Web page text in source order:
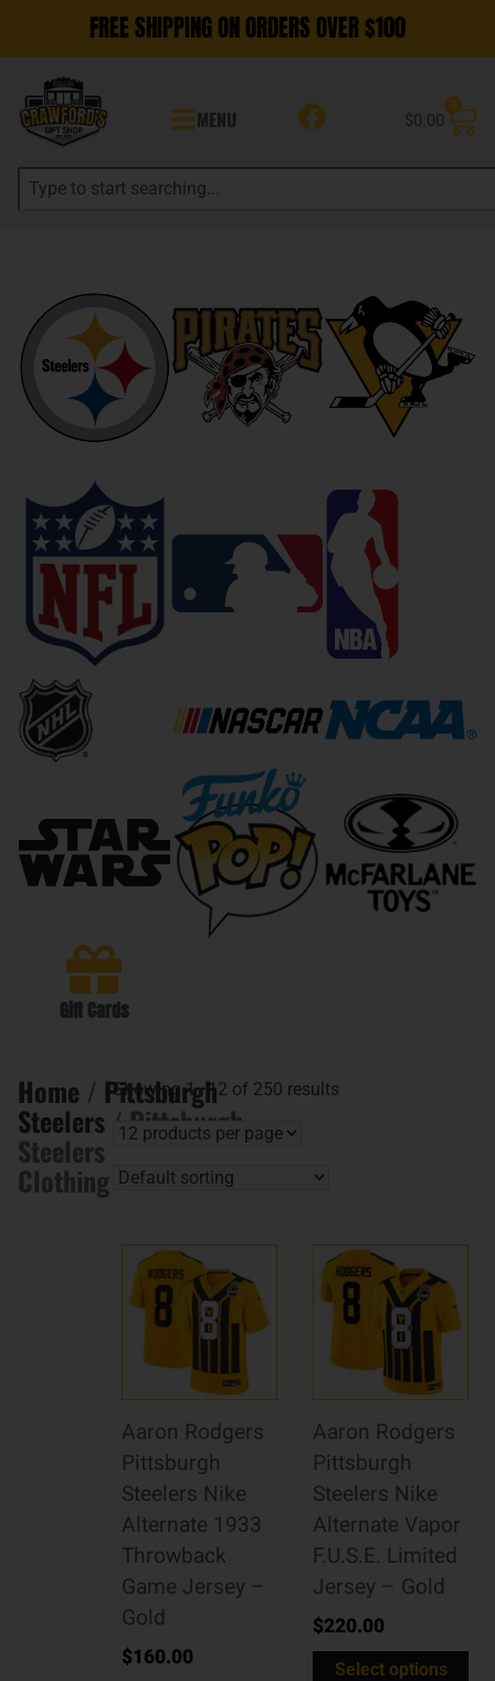
FREE SHIPPING ON ORDERS OVER $100
MENU $0.00
0
Gift Cards
Home / Pittsburgh
Steelers / Pittsburgh
Steelers
Clothing
Showing 1–12 of 250 results
Aaron Rodgers
Pittsburgh
Steelers Nike
Alternate 1933
Throwback
Game Jersey –
Gold
$160.00
Aaron Rodgers
Pittsburgh
Steelers Nike
Alternate Vapor
F.U.S.E. Limited
Jersey – Gold
$220.00
Select options